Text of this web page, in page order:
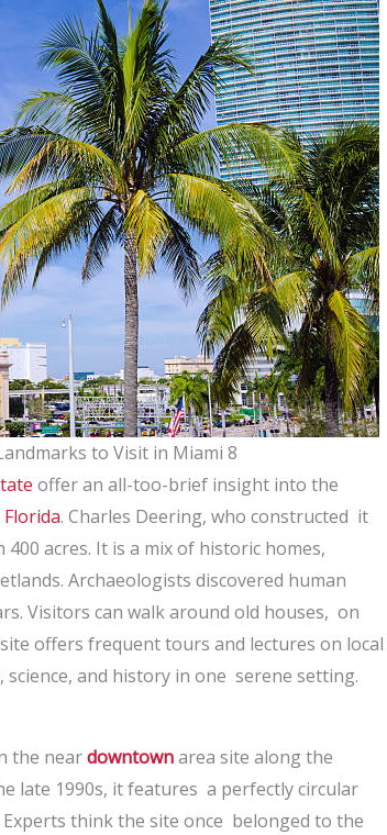
to Visit in Miami 8
offer an all-too-brief insight into the
. Charles Deering, who constructed it
acres. It is a mix of historic homes,
Archaeologists discovered human
Visitors can walk around old houses, on
offers frequent tours and lectures on local
and history in one serene setting.
the neardowntownarea site along the
late 1990s, it features a perfectly circular
think the site once belonged to the